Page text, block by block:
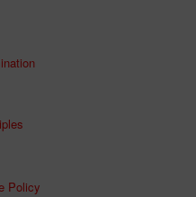
Policy